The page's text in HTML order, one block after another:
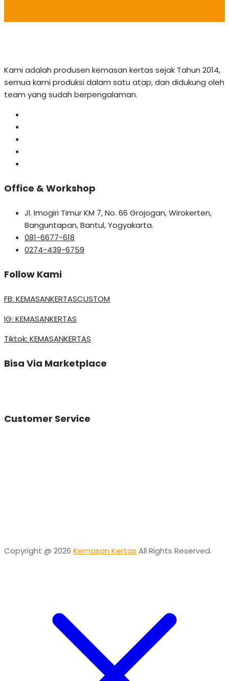
Kami adalah produsen kemasan kertas sejak Tahun 2014,
semua kami produksi dalam satu atap, dan didukung oleh
team yang sudah berpengalaman.
Office & Workshop
Jl. Imogiri Timur KM 7, No. 66 Grojogan, Wirokerten,
Banguntapan, Bantul, Yogyakarta.
081-6677-618
0274-439-6759
Follow Kami
FB: KEMASANKERTASCUSTOM
IG: KEMASANKERTAS
Tiktok: KEMASANKERTAS
Bisa Via Marketplace
Customer Service
Copyright @ 2026 Kemasan Kertas All Rights Reserved.